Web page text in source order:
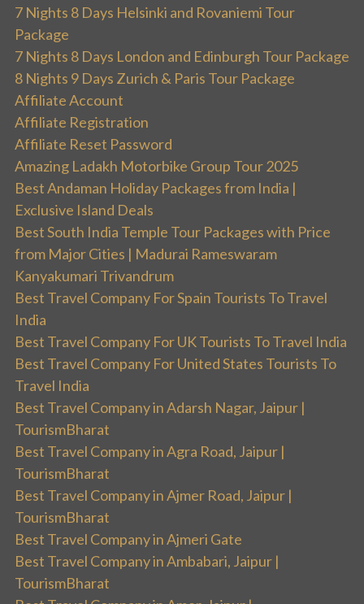
7 Nights 8 Days Helsinki and Rovaniemi Tour
Package
7 Nights 8 Days London and Edinburgh Tour Package
8 Nights 9 Days Zurich & Paris Tour Package
Affiliate Account
Affiliate Registration
Affiliate Reset Password
Amazing Ladakh Motorbike Group Tour 2025
Best Andaman Holiday Packages from India |
Exclusive Island Deals
Best South India Temple Tour Packages with Price
from Major Cities | Madurai Rameswaram
Kanyakumari Trivandrum
Best Travel Company For Spain Tourists To Travel
India
Best Travel Company For UK Tourists To Travel India
Best Travel Company For United States Tourists To
Travel India
Best Travel Company in Adarsh Nagar, Jaipur |
TourismBharat
Best Travel Company in Agra Road, Jaipur |
TourismBharat
Best Travel Company in Ajmer Road, Jaipur |
TourismBharat
Best Travel Company in Ajmeri Gate
Best Travel Company in Ambabari, Jaipur |
TourismBharat